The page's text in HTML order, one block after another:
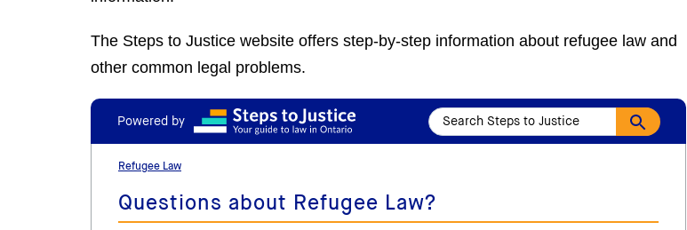
The Steps to Justice website offers step-by-step information about refugee law and
other common legal problems.
Powered by
Refugee Law
Questions about Refugee Law?